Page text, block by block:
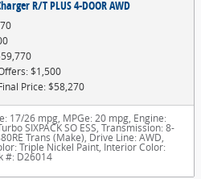
R/T PLUS 4-DOOR AWD
$1,500
Price: $58,270
17/26 mpg, MPGe: 20 mpg, Engine:
SIXPACK SO ESS, Transmission: 8-
Trans (Make), Drive Line: AWD,
Triple Nickel Paint, Interior Color:
#: D26014